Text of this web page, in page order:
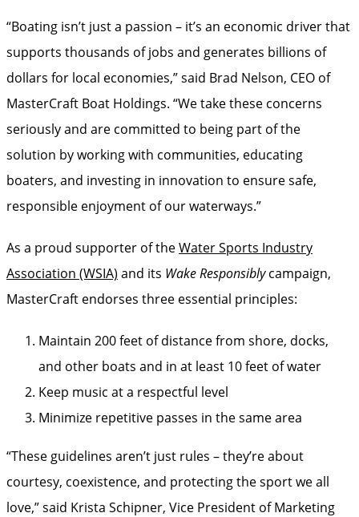
“Boating isn’t just a passion – it’s an economic driver that
supports thousands of jobs and generates billions of
dollars for local economies,” said Brad Nelson, CEO of
MasterCraft Boat Holdings. “We take these concerns
seriously and are committed to being part of the
solution by working with communities, educating
boaters, and investing in innovation to ensure safe,
responsible enjoyment of our waterways.”
As a proud supporter of theWater Sports Industry
Association (WSIA) and its Wake Responsiblycampaign,
MasterCraft endorses three essential principles:
Maintain 200 feet of distance from shore, docks,
and other boats and in at least 10 feet of water
Keep music at a respectful level
Minimize repetitive passes in the same area
“These guidelines aren’t just rules – they’re about
courtesy, coexistence, and protecting the sport we all
love,” said Krista Schipner, Vice President of Marketing